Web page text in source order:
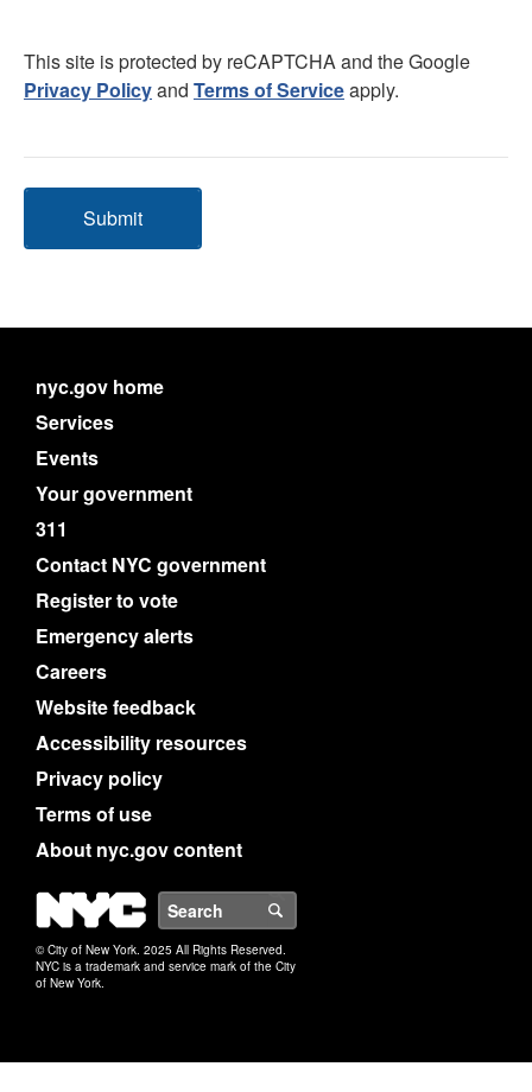
This site is protected by reCAPTCHA and the Google
Privacy Policyand Terms of Serviceapply.
Submit
nyc.gov home
Services
Events
Your government
311
Contact NYC government
Register to vote
Emergency alerts
Careers
Website feedback
Accessibility resources
Privacy policy
Terms of use
About nyc.gov content
NYC
© City of New York. 2025 All Rights Reserved.
NYC is a trademark and service mark of the City
of New York.